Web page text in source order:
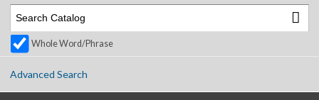
Whole Word/Phrase
Advanced Search